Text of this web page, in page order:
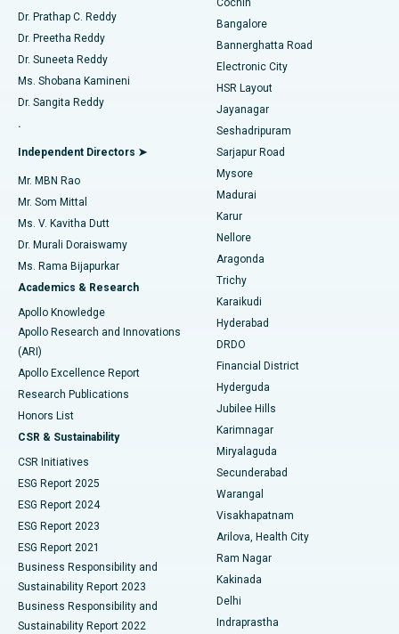
Find Diabetologist
Find Gynecologist
Find General Physician
Find Psychologist
Find General Surgeon
Best Hospital in Kanpur Road, Lucknow
Best Hospital in Sector-26, Noida
Best Hospital in Gandhinagar, Ahmedabad
Best Hospital in Aragonda, Andhra Pradesh
Best Hospital in Bannerghatta Road, Bangalore
Best Hospital in Unit-15, Bhubaneswar
Best Hospital in Seepat Road, Bilaspur
Best Hospital in Ellisbridge, Ahmedabad
Best Hospital in New Delhi
Best Hospital in DRDO, Hyderabad
Best Hospital in G S Road, Guwahati
Best Hospital in Hyderguda, Hyderabad
Best Hospital in Vijay Nagar, Indore
Best Hospital in Suryaraopeta Main Road, Kakinada
Best Hospital in Canal Circular Road, Kolkata
Best Hospital in CBD Belapur, Navi Mumbai
Best Hospital in Panchavati, Nashik
Best Hospital in secunderabad, Hyderabad
Minimally Invasive Cardiac Surgery
Catheter Ablation
ACL Reconstruction Surgery
Reverse Shoulder Replacement
Endometrial Ablation
Uterine Artery Embolization
Ovarian Cystectomy
Breast Cancer Surgery
Brachytherapy
Colonoscopy
Polypectomy
Deep Brain Stimulation
Peritoneal Dialysis
Kidney Biopsy
Parathyroidectomy
Ceramic Total Knee Replacement
ERCP
Dr. Prathap C. Reddy
Dr. Preetha Reddy
Dr. Suneeta Reddy
Ms. Shobana Kamineni
Dr. Sangita Reddy
.
Independent Directors ➤
Mr. MBN Rao
Mr. Som Mittal
Ms. V. Kavitha Dutt
Dr. Murali Doraiswamy
Ms. Rama Bijapurkar
Academics & Research
Apollo Knowledge
Apollo Research and Innovations
(ARI)
Apollo Excellence Report
Research Publications
Honors List
CSR & Sustainability
CSR Initiatives
ESG Report 2025
ESG Report 2024
ESG Report 2023
ESG Report 2021
Business Responsibility and
Sustainability Report 2023
Business Responsibility and
Sustainability Report 2022
Cochin
Bangalore
Bannerghatta Road
Electronic City
HSR Layout
Jayanagar
Seshadripuram
Sarjapur Road
Mysore
Madurai
Karur
Nellore
Aragonda
Trichy
Karaikudi
Hyderabad
DRDO
Financial District
Hyderguda
Jubilee Hills
Karimnagar
Miryalaguda
Secunderabad
Warangal
Visakhapatnam
Arilova, Health City
Ram Nagar
Kakinada
Delhi
Indraprastha